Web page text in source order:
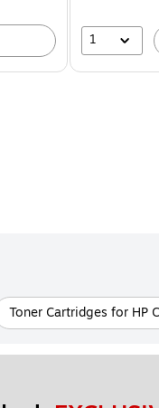
1
Toner Cartridges for HP